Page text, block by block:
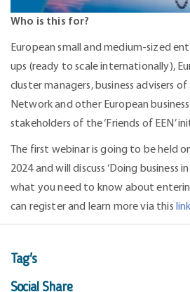
Who is this for?
European small and medium-sized
ups (ready to scale internationally),
cluster managers, business advisers
Network and other European
stakeholders of the ‘Friends of EEN’
The first webinar is going to be held
2024 and will discuss ‘Doing business
what you need to know about
can register and learn more via this link
Tag's
Social Share